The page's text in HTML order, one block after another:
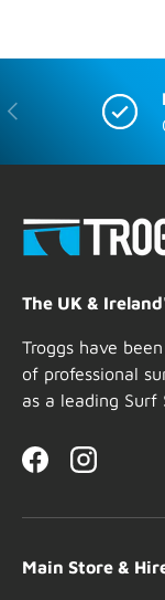
Previous
The UK &
Troggs have
of professional
as a leading Surf
FacebookInstagram
Main Store &